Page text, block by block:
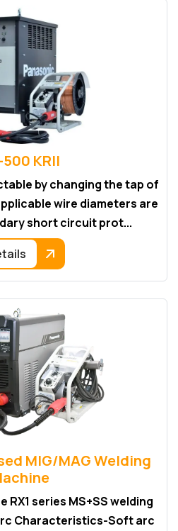
500 KRII
by changing the tap of
wire diameters are
short circuit prot...
MIG/MAG Welding
series MS+SS welding
Characteristics-Soft arc